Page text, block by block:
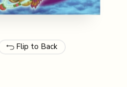
Flip to Back